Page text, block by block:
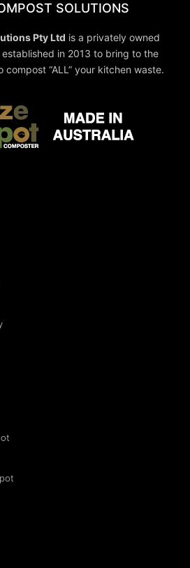
SOLUTIONS
Pty Ltd is a privately owned
in 2013 to bring to the
“ALL” your kitchen waste.